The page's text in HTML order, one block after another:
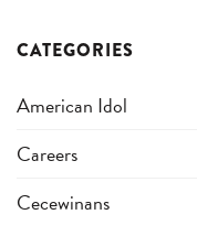
CATEGORIES
American Idol
Careers
Cecewinans